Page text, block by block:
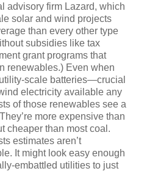
advisory firm Lazard, which
solar and wind projects
than every other type
subsidies like tax
grant programs that
renewables.) Even when
scale batteries—crucial
electricity available any
of those renewables see a
more expensive than
cheaper than most coal.
estimates aren’t
It might look easy enough
embattled utilities to just